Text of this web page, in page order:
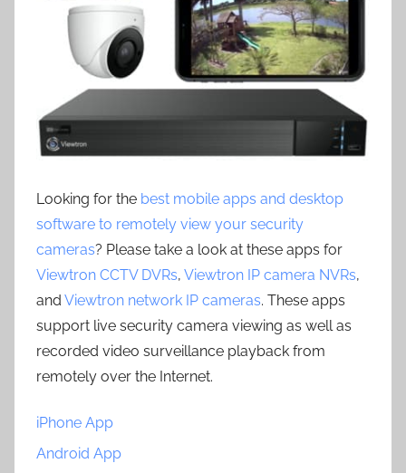
Looking for the best mobile apps and desktop
software to remotely view your security
cameras? Please take a look at these apps for
Viewtron CCTV DVRs, Viewtron IP camera NVRs,
and Viewtron network IP cameras. These apps
support live security camera viewing as well as
recorded video surveillance playback from
remotely over the Internet.
iPhone App
Android App